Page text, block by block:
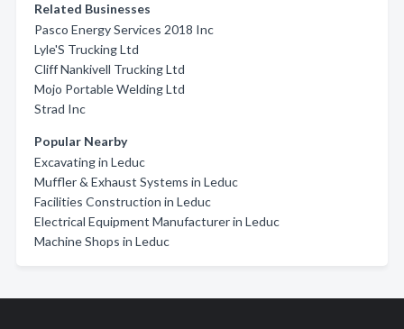
Related Businesses
Pasco Energy Services 2018 Inc
Lyle'S Trucking Ltd
Cliff Nankivell Trucking Ltd
Mojo Portable Welding Ltd
Strad Inc
Popular Nearby
Excavating in Leduc
Muffler & Exhaust Systems in Leduc
Facilities Construction in Leduc
Electrical Equipment Manufacturer in Leduc
Machine Shops in Leduc